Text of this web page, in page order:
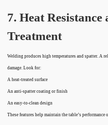
7. Heat Resistance
Treatment
Welding produces high temperatures and spatter. A
damage. Look for:
A heat-treated surface
An anti-spatter coating or finish
An easy-to-clean design
These features help maintain the table’s performance